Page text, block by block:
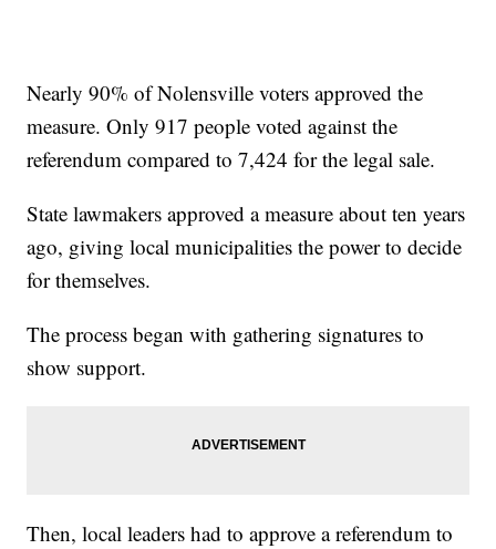
Nearly 90% of Nolensville voters approved the
measure. Only 917 people voted against the
referendum compared to 7,424 for the legal sale.
State lawmakers approved a measure about ten years
ago, giving local municipalities the power to decide
for themselves.
The process began with gathering signatures to
show support.
Then, local leaders had to approve a referendum to